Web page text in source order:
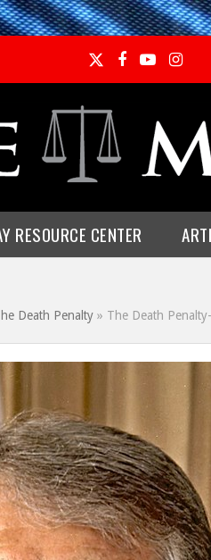
TwitterFacebook
YouTube
RESOURCE CENTER
Death Penalty » The Death